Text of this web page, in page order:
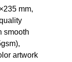
mm,
smooth
artwork